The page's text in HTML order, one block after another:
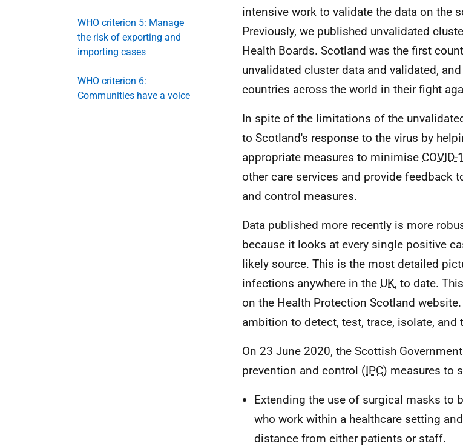
WHO criterion 5: Manage
the risk of exporting and
importing cases
WHO criterion 6:
Communities have a voice
intensive work to validate the data on the
Previously, we published unvalidated
Health Boards. Scotland was the first
unvalidated cluster data and validated,
countries across the world in their fight
In spite of the limitations of the
to Scotland's response to the virus by
appropriate measures to minimise COVID-
other care services and provide feedback
and control measures.
Data published more recently is more
because it looks at every single positive
likely source. This is the most detailed
infections anywhere in the UK, to date.
on the Health Protection Scotland
ambition to detect, test, trace, isolate, and
On 23 June 2020, the Scottish
prevention and control (IPC) measures to
Extending the use of surgical masks to
who work within a healthcare setting
distance from either patients or staff.